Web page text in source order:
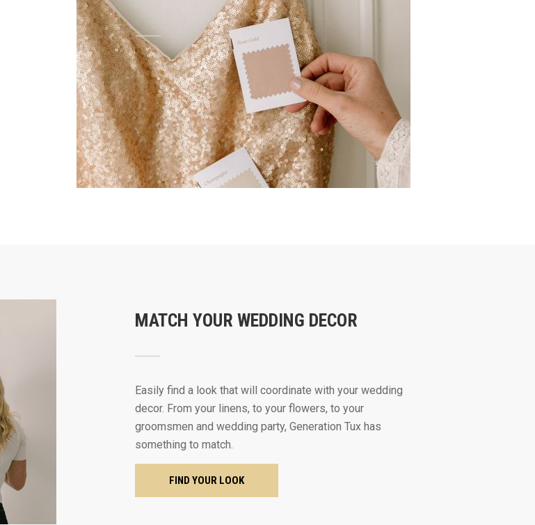
Easily find a look that will coordinate with your wedding
decor. From your linens, to your flowers, to your
groomsmen and wedding party, Generation Tux has
something to match.
MATCH YOUR WEDDING DECOR
FIND YOUR LOOK